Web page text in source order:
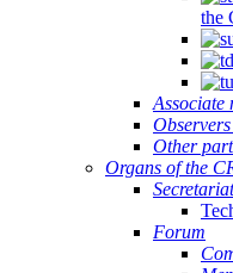
the
Associate
Other
Organs of the
Secretariat
Forum